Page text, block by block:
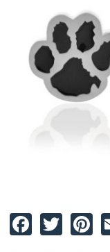
Facebook
Twitter